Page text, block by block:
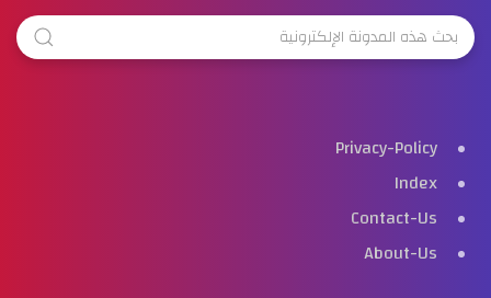
Privacy-Policy
Index
Contact-Us
About-Us